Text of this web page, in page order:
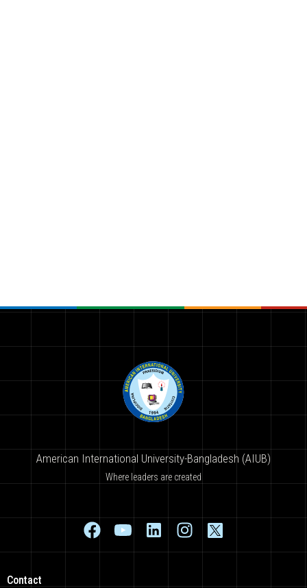
American International University-Bangladesh (AIUB)
Where leaders are created
Contact